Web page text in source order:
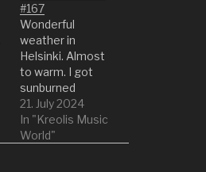
#167
Wonderful
weather in
Helsinki. Almost
to warm. I got
sunburned
heavily :D. Let's
chill a bit. What
better way to do
21. July 2024
In "Kreolis Music
World"